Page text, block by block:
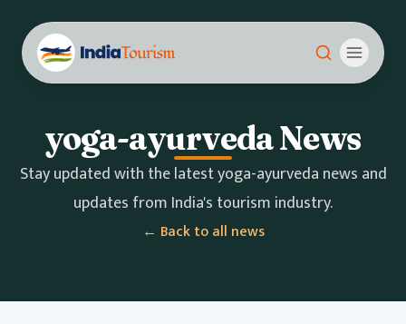
yoga-ayurveda News
Stay updated with the latest yoga-ayurveda news and
updates from India's tourism industry.
← Back to all news